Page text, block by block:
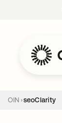
OIN seoClarity